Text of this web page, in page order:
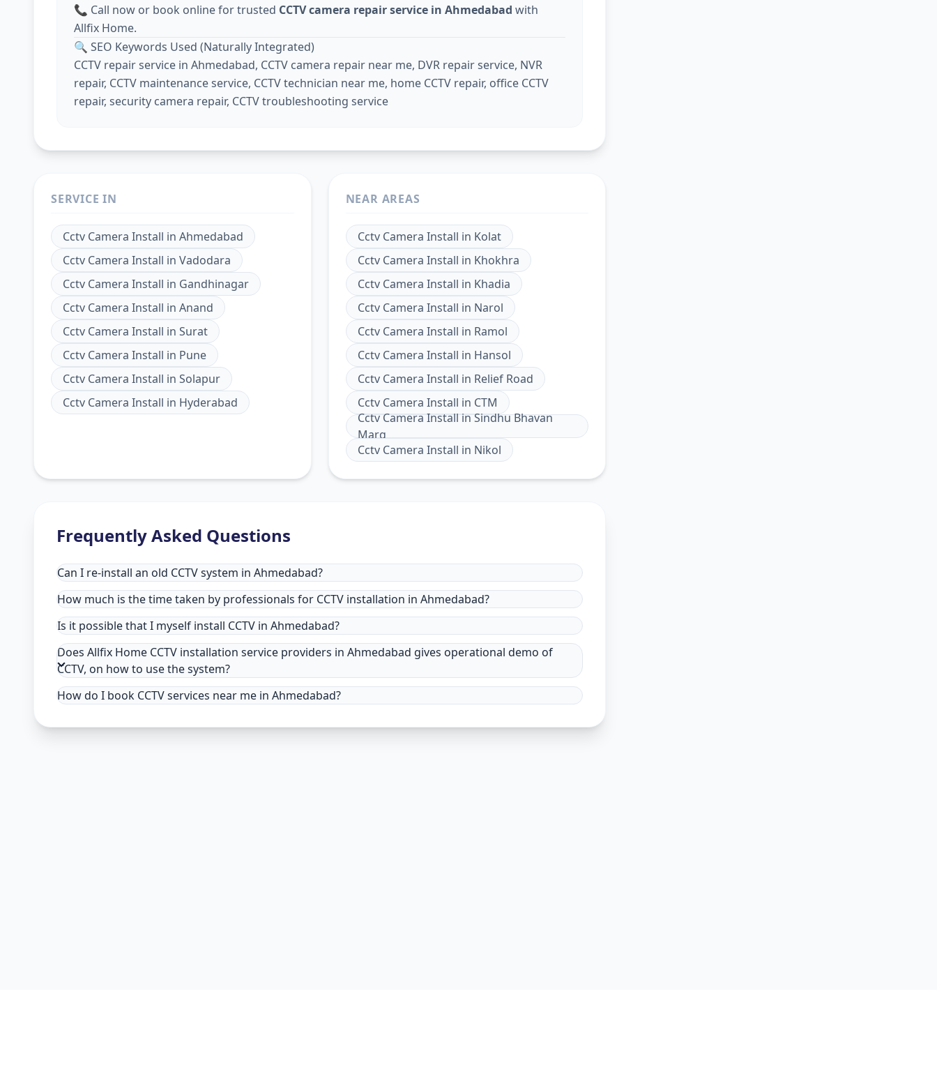
📞 Call now or book online for trusted CCTV camera repair service in Ahmedabad with
Allfix Home.
🔍 SEO Keywords Used (Naturally Integrated)
CCTV repair service in Ahmedabad, CCTV camera repair near me, DVR repair service, NVR
repair, CCTV maintenance service, CCTV technician near me, home CCTV repair, office CCTV
repair, security camera repair, CCTV troubleshooting service
SERVICE IN
Cctv Camera Install in Ahmedabad
Cctv Camera Install in Vadodara
Cctv Camera Install in Gandhinagar
Cctv Camera Install in Anand
Cctv Camera Install in Surat
Cctv Camera Install in Pune
Cctv Camera Install in Solapur
Cctv Camera Install in Hyderabad
NEAR AREAS
Cctv Camera Install in Kolat
Cctv Camera Install in Khokhra
Cctv Camera Install in Khadia
Cctv Camera Install in Narol
Cctv Camera Install in Ramol
Cctv Camera Install in Hansol
Cctv Camera Install in Relief Road
Cctv Camera Install in CTM
Cctv Camera Install in Sindhu Bhavan
Marg
Cctv Camera Install in Nikol
Frequently Asked Questions
Can I re-install an old CCTV system in Ahmedabad?
How much is the time taken by professionals for CCTV installation in Ahmedabad?
Is it possible that I myself install CCTV in Ahmedabad?
Does Allfix Home CCTV installation service providers in Ahmedabad gives operational demo of
CCTV, on how to use the system?
How do I book CCTV services near me in Ahmedabad?